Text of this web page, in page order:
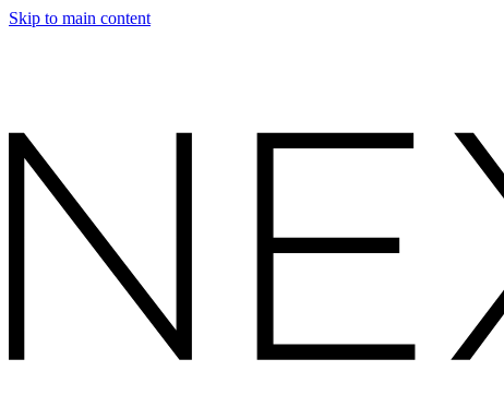
Skip to main content